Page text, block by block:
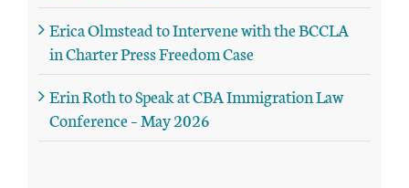
Erica Olmstead to Intervene with the BCCLA
in Charter Press Freedom Case
Erin Roth to Speak at CBA Immigration Law
Conference – May 2026